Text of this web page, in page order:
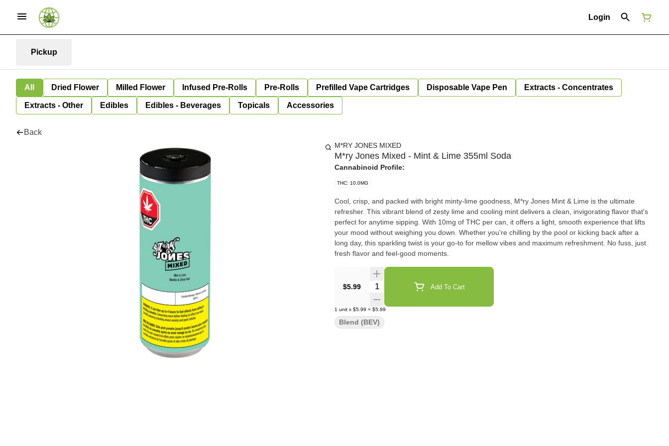
Login
Pickup
All Dried Flower Milled Flower Infused Pre-Rolls Pre-Rolls Prefilled Vape Cartridges Disposable Vape Pen Extracts - Concentrates
Extracts - Other Edibles Edibles - Beverages Topicals Accessories
Back
M*RY JONES MIXED
M*ry Jones Mixed - Mint & Lime 355ml Soda
Cannabinoid Profile:
THC: 10.0MG
Cool, crisp, and packed with bright minty-lime goodness, M*ry Jones Mint & Lime is the ultimate
refresher. This vibrant blend of zesty lime and cooling mint delivers a clean, invigorating flavor that's
perfect for anytime sipping. With 10mg of THC per can, it offers a light, smooth experience that lifts
your mood without weighing you down. Whether you're chilling by the pool or kicking back after a
long day, this sparkling twist is your go-to for mellow vibes and maximum refreshment. No fuss, just
fresh flavor and feel-good moments.
$5.99 Quantity Selector Add To Cart
1 unit x $5.99 = $5.99
Blend (BEV)